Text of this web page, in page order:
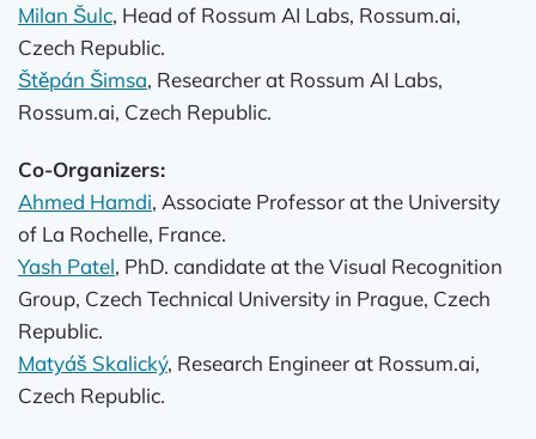
Milan Šulc, Head of Rossum AI Labs, Rossum.ai,
Czech Republic.
Štěpán Šimsa, Researcher at Rossum AI Labs,
Rossum.ai, Czech Republic.
Co-Organizers:
Ahmed Hamdi, Associate Professor at the University
of La Rochelle, France.
Yash Patel, PhD. candidate at the Visual Recognition
Group, Czech Technical University in Prague, Czech
Republic.
Matyáš Skalický, Research Engineer at Rossum.ai,
Czech Republic.